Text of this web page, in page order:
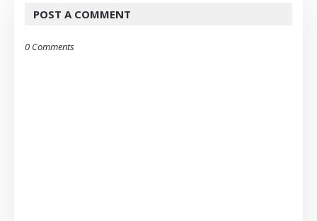
POST A COMMENT
0 Comments